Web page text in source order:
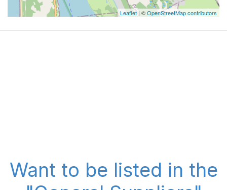
Leaflet| ©OpenStreetMap contributors
Want to be listed in the